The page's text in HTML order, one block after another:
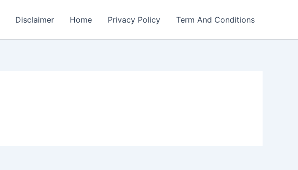
Disclaimer Home Privacy Policy Term And Conditions